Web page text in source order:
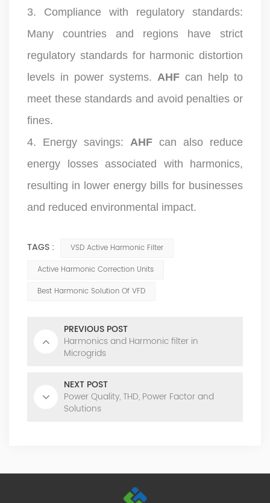
3. Compliance with regulatory standards:
Many countries and regions have strict
regulatory standards for harmonic distortion
levels in power systems. AHF can help to
meet these standards and avoid penalties or
fines.
4. Energy savings: AHF can also reduce
energy losses associated with harmonics,
resulting in lower energy bills for businesses
and reduced environmental impact.
TAGS :
VSD Active Harmonic Filter
Active Harmonic Correction Units
Best Harmonic Solution Of VFD
PREVIOUS POST
Harmonics and Harmonic filter in
Microgrids
NEXT POST
Power Quality, THD, Power Factor and
Solutions